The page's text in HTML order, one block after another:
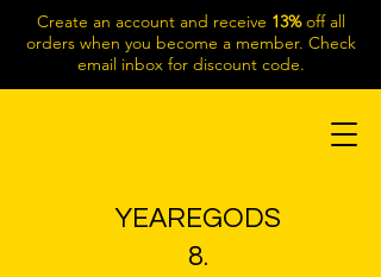
Create an account and receive 13%off all
orders when you become a member. Check
email inbox for discount code.
YEAREGODS
8.